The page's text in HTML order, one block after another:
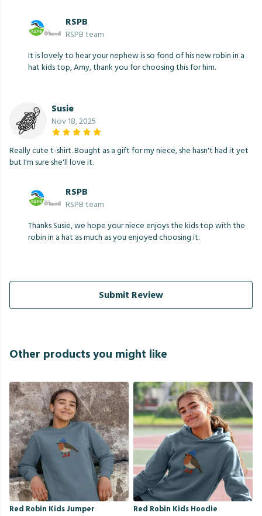
RSPB
RSPB team
It is lovely to hear your nephew is so fond of his new robin in a
hat kids top, Amy, thank you for choosing this for him.
Susie
Nov 18, 2025
Really cute t-shirt. Bought as a gift for my niece, she hasn't had it yet
but I'm sure she'll love it.
RSPB
RSPB team
Thanks Susie, we hope your niece enjoys the kids top with the
robin in a hat as much as you enjoyed choosing it.
Submit Review
Other products you might like
Red Robin Kids Jumper
Red Robin Kids Hoodie